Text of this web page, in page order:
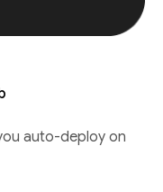
auto-deploy on